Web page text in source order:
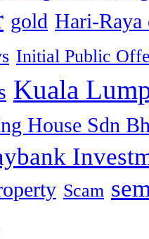
gold Hari-Raya
Initial Public
Kuala
House Sdn
Scam